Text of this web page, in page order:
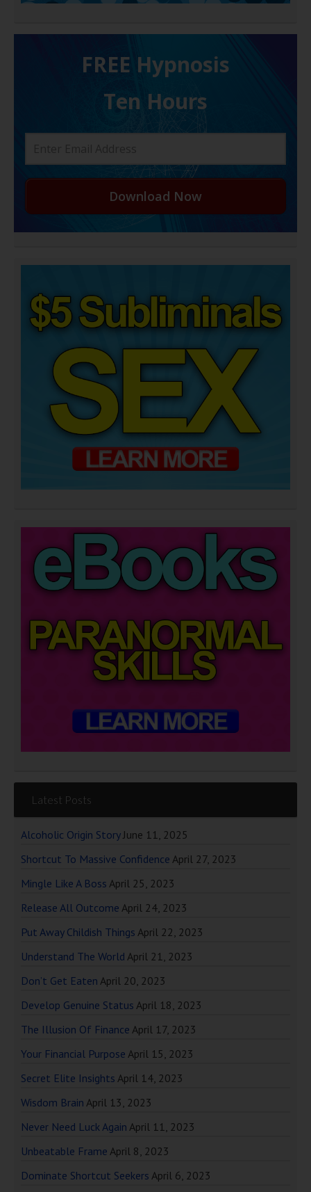
FREE H ypnosis
Ten Hours
Download Now
Latest Posts
Alcoholic Origin Story June 11, 2025
Shortcut To Massive Confidence April 27, 2023
Mingle Like A Boss April 25, 2023
Release All Outcome April 24, 2023
Put Away Childish Things April 22, 2023
Understand The World April 21, 2023
Don’t Get Eaten April 20, 2023
Develop Genuine Status April 18, 2023
The Illusion Of Finance April 17, 2023
Your Financial Purpose April 15, 2023
Secret Elite Insights April 14, 2023
Wisdom Brain April 13, 2023
Never Need Luck Again April 11, 2023
Unbeatable Frame April 8, 2023
Dominate Shortcut Seekers April 6, 2023